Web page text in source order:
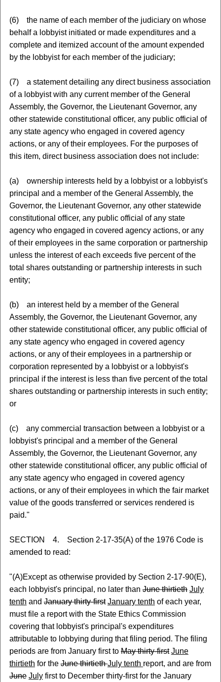
(6) the name of each member of the judiciary on whose
behalf a lobbyist initiated or made expenditures and a
complete and itemized account of the amount expended
by the lobbyist for each member of the judiciary;
(7) a statement detailing any direct business association
of a lobbyist with any current member of the General
Assembly, the Governor, the Lieutenant Governor, any
other statewide constitutional officer, any public official of
any state agency who engaged in covered agency
actions, or any of their employees. For the purposes of
this item, direct business association does not include:
(a) ownership interests held by a lobbyist or a lobbyist's
principal and a member of the General Assembly, the
Governor, the Lieutenant Governor, any other statewide
constitutional officer, any public official of any state
agency who engaged in covered agency actions, or any
of their employees in the same corporation or partnership
unless the interest of each exceeds five percent of the
total shares outstanding or partnership interests in such
entity;
(b) an interest held by a member of the General
Assembly, the Governor, the Lieutenant Governor, any
other statewide constitutional officer, any public official of
any state agency who engaged in covered agency
actions, or any of their employees in a partnership or
corporation represented by a lobbyist or a lobbyist's
principal if the interest is less than five percent of the total
shares outstanding or partnership interests in such entity;
or
(c) any commercial transaction between a lobbyist or a
lobbyist's principal and a member of the General
Assembly, the Governor, the Lieutenant Governor, any
other statewide constitutional officer, any public official of
any state agency who engaged in covered agency
actions, or any of their employees in which the fair market
value of the goods transferred or services rendered is
paid."
SECTION 4. Section 2-17-35(A) of the 1976 Code is
amended to read:
"(A)Except as otherwise provided by Section 2-17-90(E),
each lobbyist's principal, no later thanJune thirtieth July
tenth andJanuary thirty-first January tenth of each year,
must file a report with the State Ethics Commission
covering that lobbyist's principal's expenditures
attributable to lobbying during that filing period. The filing
periods are from January first toMay thirty-first June
thirtieth for theJune thirtiethJuly tenth report, and are from
June Julyfirst to December thirty-first for the January